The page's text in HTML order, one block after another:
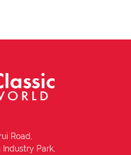
Road,
Park,